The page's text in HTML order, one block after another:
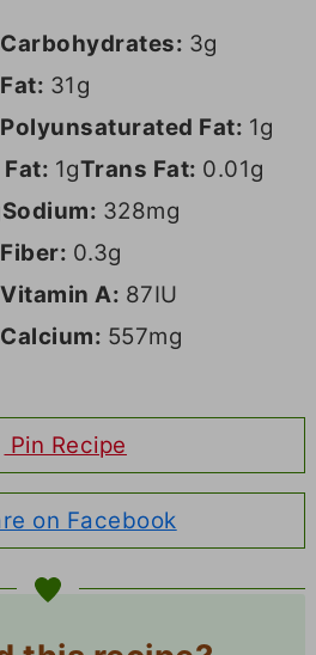
Carbohydrates: 3g
Fat: 31g
Polyunsaturated Fat: 1g
1gTrans Fat: 0.01g
Sodium: 328mg
Fiber: 0.3g
Vitamin A: 87IU
Calcium: 557mg
Pin Recipe
on Facebook